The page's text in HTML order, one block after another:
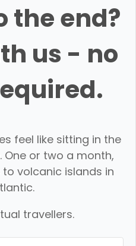
the end?
us - no
feel like sitting in the
or two a month,
volcanic islands in
travellers.